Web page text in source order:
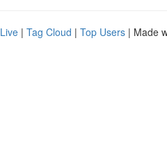
Live | Tag Cloud | Top Users | Made